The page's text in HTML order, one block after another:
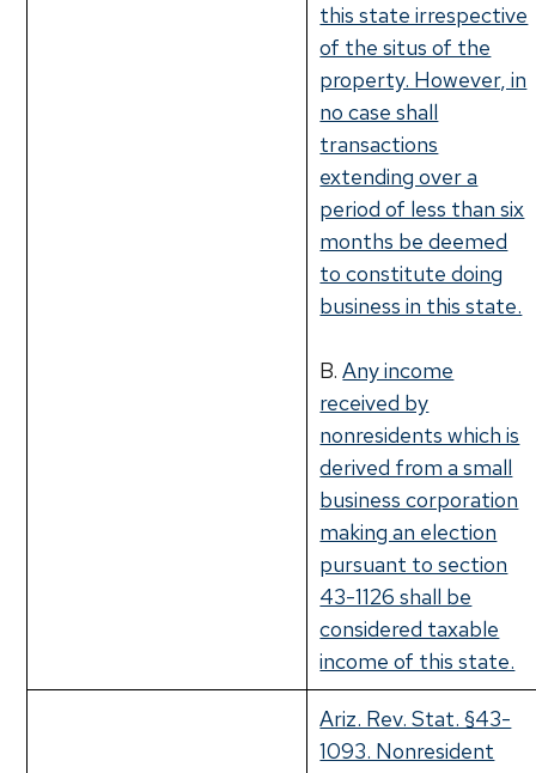
this state irrespective
of the situs of the
property. However, in
no case shall
transactions
extending over a
period of less than six
months be deemed
to constitute doing
business in this state.
B.Any income
received by
nonresidents which is
derived from a small
business corporation
making an election
pursuant to section
43-1126 shall be
considered taxable
income of this state.
Ariz. Rev. Stat. §43-
1093. Nonresident